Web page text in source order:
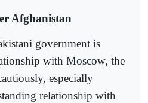
Afghanistan
government is
with Moscow, the
especially
relationship with